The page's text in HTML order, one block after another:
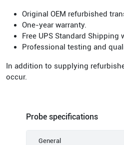
Original OEM refurbished
One-year warranty.
Free UPS Standard Shipping
Professional testing and
In addition to supplying
occur.
Probe specifications
General